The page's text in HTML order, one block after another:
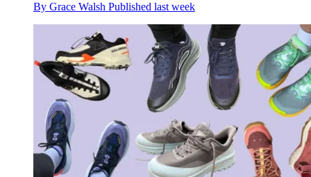
By Grace Walsh Published last week